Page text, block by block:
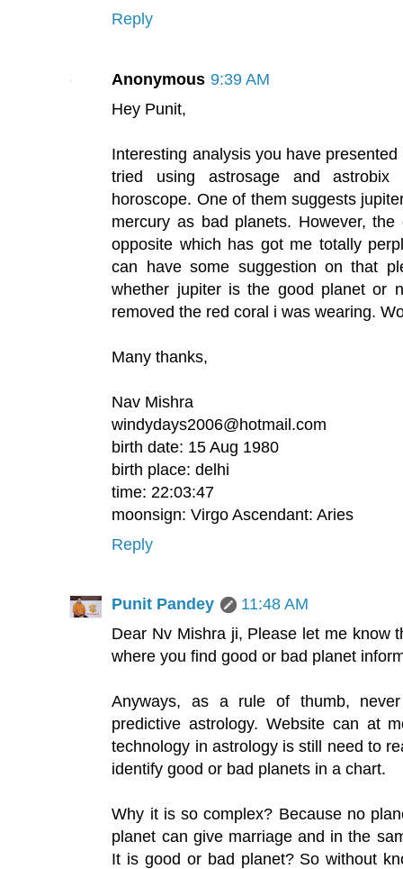
Reply
Anonymous 9:39 AM
Hey Punit,
Interesting analysis you have
tried using astrosage and
horoscope. One of them suggests
mercury as bad planets. However,
opposite which has got me totally
can have some suggestion on that
whether jupiter is the good planet or
removed the red coral i was wearing.
Many thanks,
Nav Mishra
windydays2006@hotmail.com
birth date: 15 Aug 1980
birth place: delhi
time: 22:03:47
moonsign: Virgo Ascendant: Aries
Reply
Punit Pandey
11:48 AM
Dear Nv Mishra ji, Please let me know
where you find good or bad planet
Anyways, as a rule of thumb,
predictive astrology. Website can at
technology in astrology is still need to
identify good or bad planets in a chart.
Why it is so complex? Because no
planet can give marriage and in the
It is good or bad planet? So without